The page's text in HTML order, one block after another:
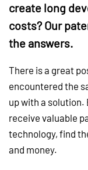
create long
costs? Our
the answers.
There is a great
encountered the
up with a solution.
receive valuable
technology, find
and money.